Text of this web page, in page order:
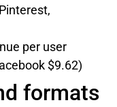
per user
$9.62)
formats